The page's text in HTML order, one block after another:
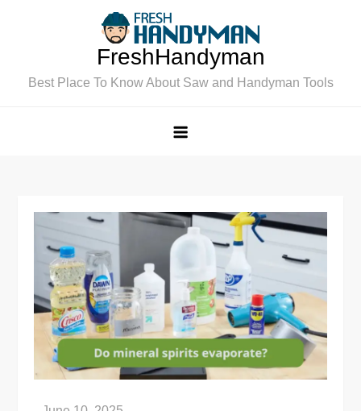
FreshHandyman
Best Place To Know About Saw and Handyman Tools